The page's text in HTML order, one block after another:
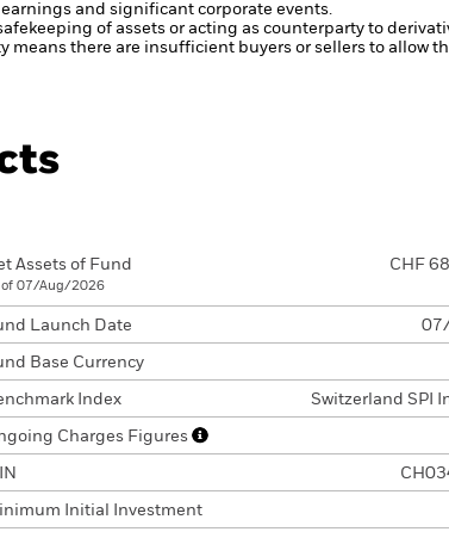
and significant corporate events.
of assets or acting as counterparty to
means there are insufficient buyers or sellers to allow
Assets of Fund
of 07/Aug/2026
CHF
Launch Date
Base Currency
Index Switzerland SPI
Charges Figures
Initial Investment